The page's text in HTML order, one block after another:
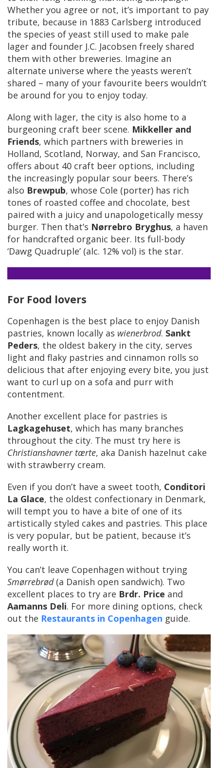
Whether you agree or not, it’s important to pay
tribute, because in 1883 Carlsberg introduced
the species of yeast still used to make pale
lager and founder J.C. Jacobsen freely shared
them with other breweries. Imagine an
alternate universe where the yeasts weren’t
shared – many of your favourite beers wouldn’t
be around for you to enjoy today.
Along with lager, the city is also home to a
burgeoning craft beer scene. Mikkeller and
Friends, which partners with breweries in
Holland, Scotland, Norway, and San Francisco,
offers about 40 craft beer options, including
the increasingly popular sour beers. There’s
also Brewpub, whose Cole (porter) has rich
tones of roasted coffee and chocolate, best
paired with a juicy and unapologetically messy
burger. Then that’s Nørrebro Bryghus, a haven
for handcrafted organic beer. Its full-body
‘Dawg Quadruple’ (alc. 12% vol) is the star.
For Food lovers
Copenhagen is the best place to enjoy Danish
pastries, known locally as wienerbrod. Sankt
Peders, the oldest bakery in the city, serves
light and flaky pastries and cinnamon rolls so
delicious that after enjoying every bite, you just
want to curl up on a sofa and purr with
contentment.
Another excellent place for pastries is
Lagkagehuset, which has many branches
throughout the city. The must try here is
Christianshavner tærte, aka Danish hazelnut cake
with strawberry cream.
Even if you don’t have a sweet tooth, Conditori
La Glace, the oldest confectionary in Denmark,
will tempt you to have a bite of one of its
artistically styled cakes and pastries. This place
is very popular, but be patient, because it’s
really worth it.
You can’t leave Copenhagen without trying
Smørrebrød(a Danish open sandwich). Two
excellent places to try are Brdr. Price and
Aamanns Deli. For more dining options, check
out the Restaurants in Copenhagen guide.